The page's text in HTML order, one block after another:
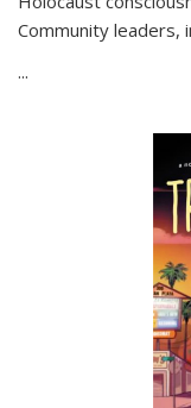
Community leaders,
...